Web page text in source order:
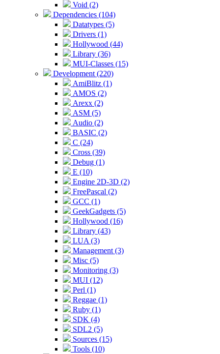
Void (2)
Dependencies (104)
Datatypes (5)
Drivers (1)
Hollywood (44)
Library (36)
MUI-Classes (15)
Development (220)
AmiBlitz (1)
AMOS (2)
Arexx (2)
ASM (5)
Audio (2)
BASIC (2)
C (24)
Cross (39)
Debug (1)
E (10)
Engine 2D-3D (2)
FreePascal (2)
GCC (1)
GeekGadgets (5)
Hollywood (16)
Library (43)
LUA (3)
Management (3)
Misc (5)
Monitoring (3)
MUI (12)
Perl (1)
Reggae (1)
Ruby (1)
SDK (4)
SDL2 (5)
Sources (15)
Tools (10)